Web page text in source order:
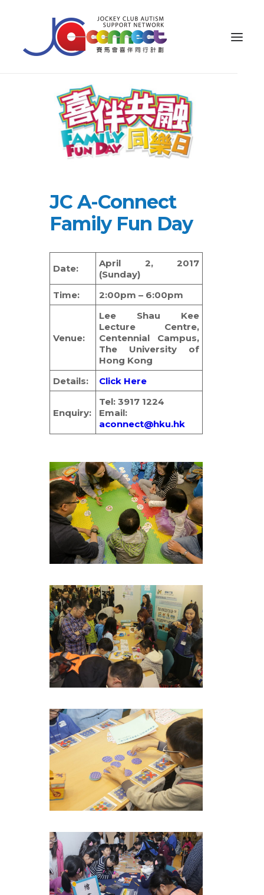
ABOUT US
CAREGIVER SUPPORT
PUBLIC EDUCATION
HOME PAGE
JC A-Connect
Family Fun Day
Date:
April 2, 2017
(Sunday)
Time:
2:00pm – 6:00pm
Venue:
Lee Shau Kee
Lecture Centre,
Centennial Campus,
The University of
Hong Kong
Details:
Click Here
Enquiry:
Tel: 3917 1224
Email:
aconnect@hku.hk